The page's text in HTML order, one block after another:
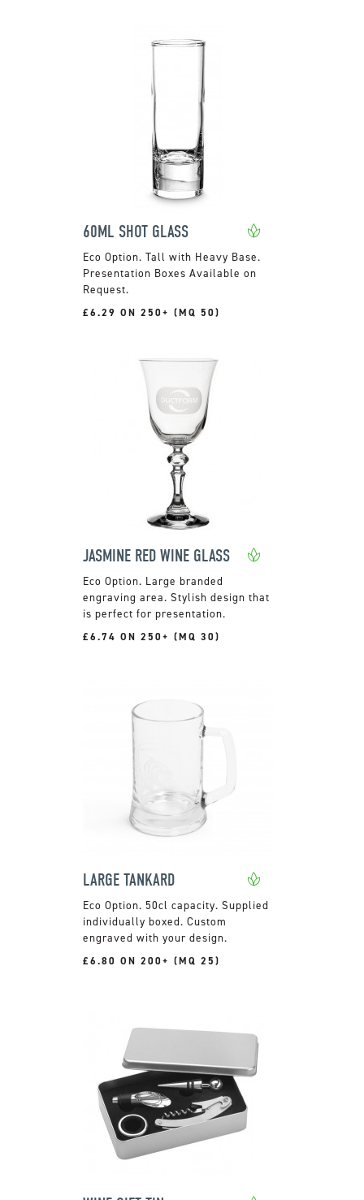
60ML SHOT GLASS
Tall with Heavy Base.
Presentation Boxes Available on
Request.
£6.29 ON 250+ (MQ 50)
JASMINE RED WINE GLASS
Large branded
engraving area. Stylish design that
is perfect for presentation.
£6.74 ON 250+ (MQ 30)
LARGE TANKARD
50cl capacity. Supplied
individually boxed. Custom
engraved with your design.
£6.80 ON 200+ (MQ 25)